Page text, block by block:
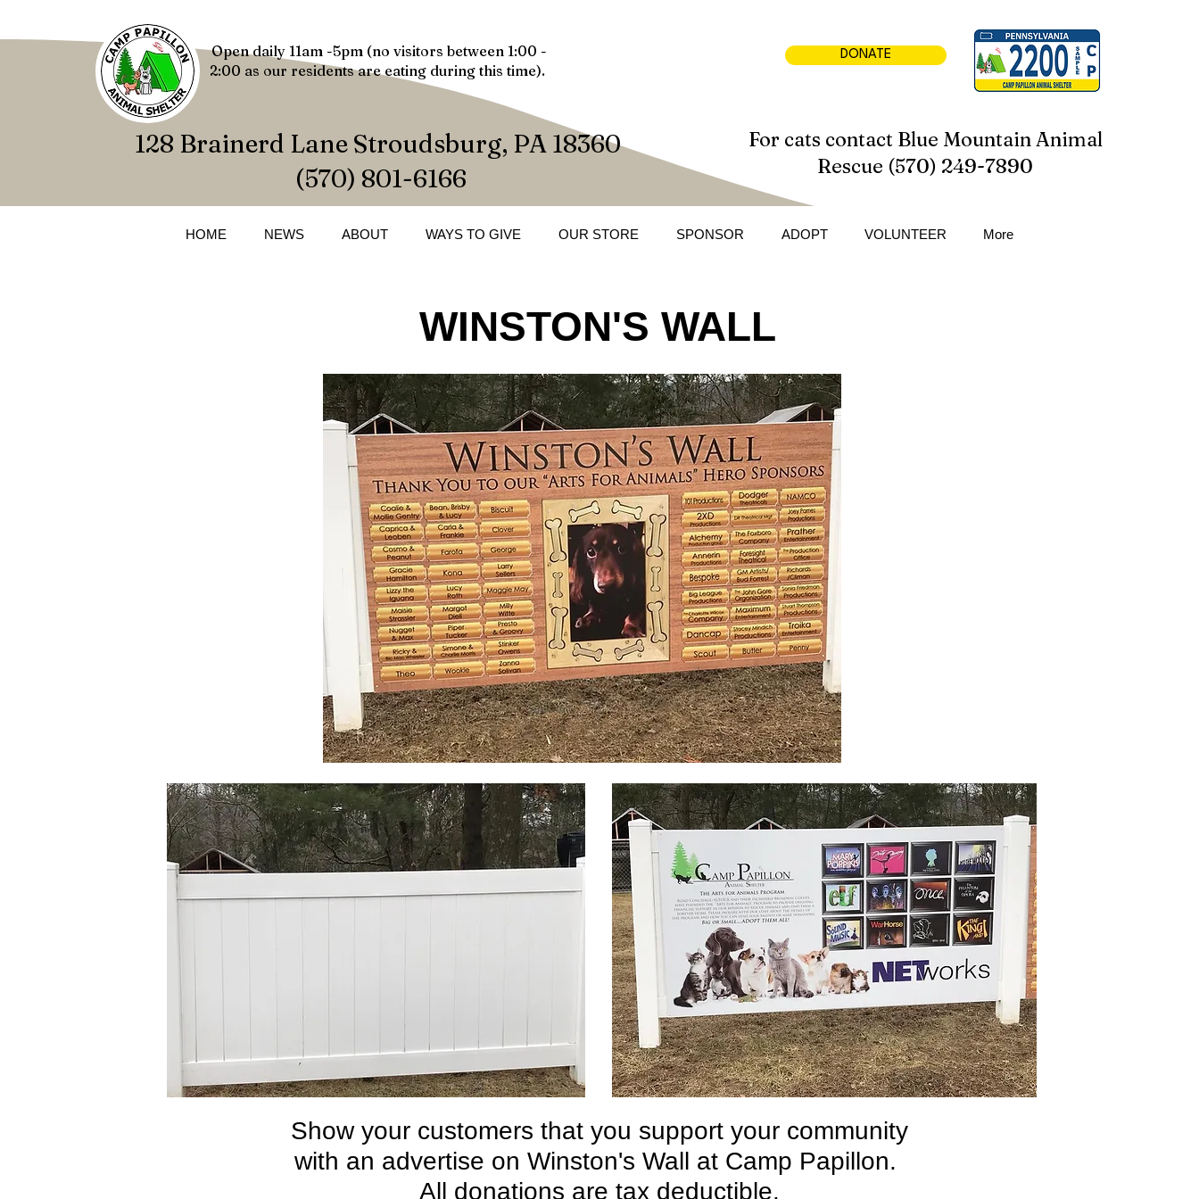
Open daily 11am -5pm (no visitors between 1:00 -
2:00 as our residents are eating during this time).
128 Brainerd Lane Stroudsburg, PA 18360
(570) 801-6166
DONATE
For cats contact Blue Mountain Animal
Rescue (570) 249-7890
HOME NEWS ABOUT WAYS TO GIVE OUR STORE SPONSOR ADOPT VOLUNTEER More
WINSTON'S WALL
Show your customers that you support your community
with an advertise on Winston's Wall at Camp Papillon.
All donations are tax deductible.